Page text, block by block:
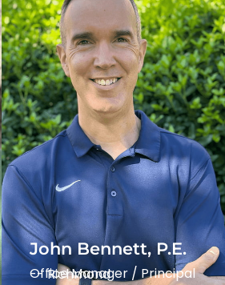
John Bennett, P.E.
Office Manager / Principal -- Richmond
John Bennett, P.E.,
LEED AP
Office Manager / Principal
-- Richmond
Read Bio